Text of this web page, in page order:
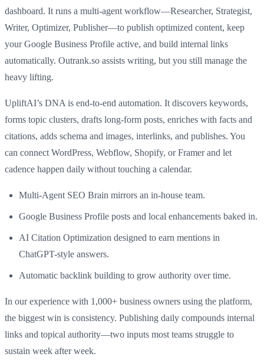
dashboard. It runs a multi-agent workflow—Researcher, Strategist,
Writer, Optimizer, Publisher—to publish optimized content, keep
your Google Business Profile active, and build internal links
automatically. Outrank.so assists writing, but you still manage the
heavy lifting.
UpliftAI’s DNA is end-to-end automation. It discovers keywords,
forms topic clusters, drafts long-form posts, enriches with facts and
citations, adds schema and images, interlinks, and publishes. You
can connect WordPress, Webflow, Shopify, or Framer and let
cadence happen daily without touching a calendar.
Multi-Agent SEO Brain mirrors an in-house team.
Google Business Profile posts and local enhancements baked in.
AI Citation Optimization designed to earn mentions in
ChatGPT-style answers.
Automatic backlink building to grow authority over time.
In our experience with 1,000+ business owners using the platform,
the biggest win is consistency. Publishing daily compounds internal
links and topical authority—two inputs most teams struggle to
sustain week after week.